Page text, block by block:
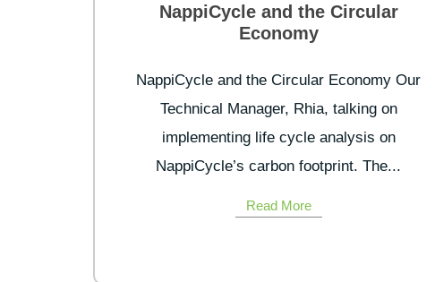
NappiCycle and the Circular
Economy
NappiCycle and the Circular Economy Our
Technical Manager, Rhia, talking on
implementing life cycle analysis on
NappiCycle’s carbon footprint. The...
Read More